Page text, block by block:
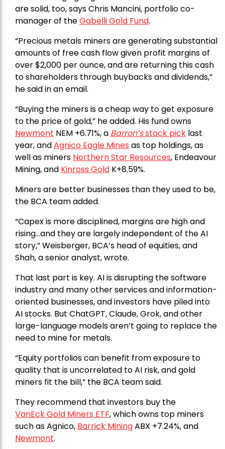
are solid, too, says Chris Mancini, portfolio co-
manager of theGabelli Gold Fund.
“Precious metals miners are generating substantial
amounts of free cash flow given profit margins of
over $2,000 per ounce, and are returning this cash
to shareholders through buybacks and dividends,”
he said in an email.
“Buying the miners is a cheap way to get exposure
to the price of gold,” he added. His fund owns
Newmont NEM +6.71%, a Barron’sstock pick last
year, andAgnico Eagle Mines as top holdings, as
well as miners Northern Star Resources, Endeavour
Mining, and Kinross Gold K+8.59%.
Miners are better businesses than they used to be,
the BCA team added.
“Capex is more disciplined, margins are high and
rising…and they are largely independent of the AI
story,” Weisberger, BCA’s head of equities, and
Shah, a senior analyst, wrote.
That last part is key. AI is disrupting the software
industry and many other services and information-
oriented businesses, and investors have piled into
AI stocks. But ChatGPT, Claude, Grok, and other
large-language models aren’t going to replace the
need to mine for metals.
“Equity portfolios can benefit from exposure to
quality that is uncorrelated to AI risk, and gold
miners fit the bill,” the BCA team said.
They recommend that investors buy the
VanEck Gold Miners ETF, which owns top miners
such as Agnico, Barrick MiningABX +7.24%, and
Newmont.